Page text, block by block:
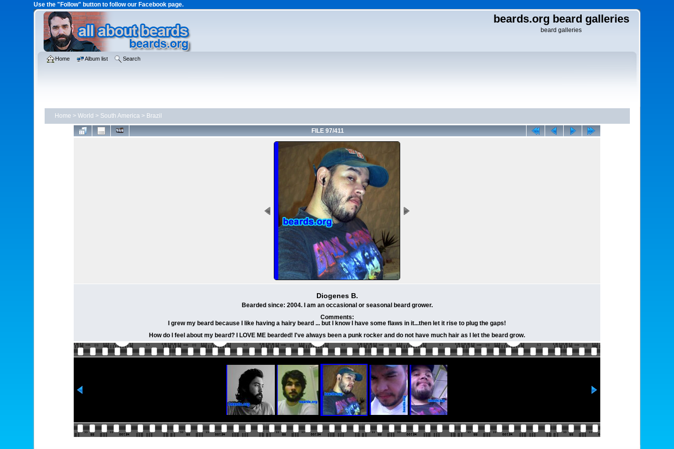
Use the "Follow" button to follow our Facebook page.
beards.org beard galleries
beard galleries
Home Album list Search
Home > World > South America> Brazil
FILE 97/411
Diogenes B.
Bearded since: 2004. I am an occasional or seasonal beard grower.
Comments:
I grew my beard because I like having a hairy beard ... but I know I have some flaws in it...then let it rise to plug the gaps!
How do I feel about my beard? I LOVE ME bearded! I've always been a punk rocker and do not have much hair as I let the beard grow.